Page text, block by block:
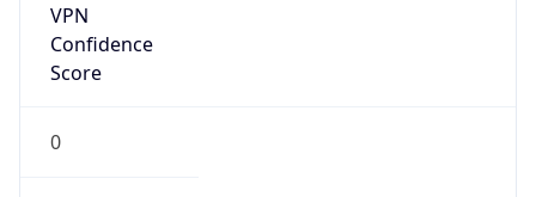
VPN
Confidence
Score
0